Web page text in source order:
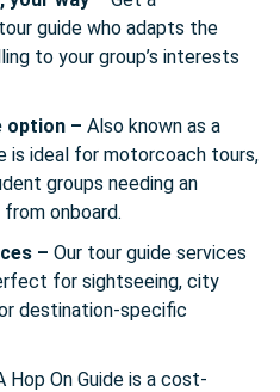
guide who adapts the
to your group’s interests
option – Also known as a
is ideal for motorcoach tours,
groups needing an
onboard.
– Our tour guide services
for sightseeing, city
destination-specific
Hop On Guide is a cost-